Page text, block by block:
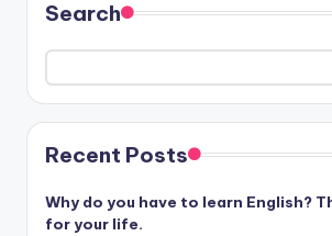
Search
Recent Posts
Why do you have to learn English?
for your life.